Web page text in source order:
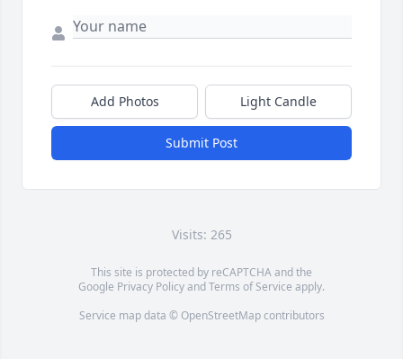
Add Photos Light Candle
Submit Post
Visits: 265
This site is protected by reCAPTCHA and the
Google Privacy PolicyandTerms of Service apply.
Service map data © OpenStreetMapcontributors